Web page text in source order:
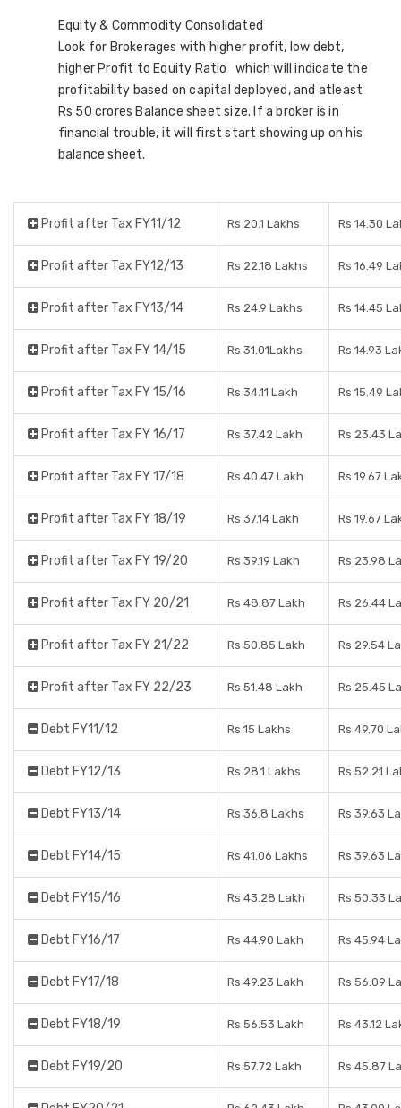
Equity & Commodity Consolidated
Look for Brokerages with higher profit, low debt,
higher Profit to Equity Ratio which will indicate the
profitability based on capital deployed, and atleast
Rs 50 crores Balance sheet size. If a broker is in
financial trouble, it will first start showing up on his
balance sheet.
Profit after Tax FY11/12 Rs 20.1 Lakhs Rs 14.30
Profit after Tax FY12/13 Rs 22.18 Lakhs Rs 16.49
Profit after Tax FY13/14 Rs 24.9 Lakhs Rs 14.45
Profit after Tax FY 14/15 Rs 31.01Lakhs Rs 14.93
Profit after Tax FY 15/16 Rs 34.11 Lakh Rs 15.49
Profit after Tax FY 16/17 Rs 37.42 Lakh Rs 23.43
Profit after Tax FY 17/18 Rs 40.47 Lakh Rs 19.67
Profit after Tax FY 18/19 Rs 37.14 Lakh Rs 19.67
Profit after Tax FY 19/20 Rs 39.19 Lakh Rs 23.98
Profit after Tax FY 20/21 Rs 48.87 Lakh Rs 26.44
Profit after Tax FY 21/22 Rs 50.85 Lakh Rs 29.54
Profit after Tax FY 22/23 Rs 51.48 Lakh Rs 25.45
Debt FY11/12 Rs 15 Lakhs Rs 49.70
Debt FY12/13 Rs 28.1 Lakhs Rs 52.21
Debt FY13/14 Rs 36.8 Lakhs Rs 39.63
Debt FY14/15 Rs 41.06 Lakhs Rs 39.63
Debt FY15/16 Rs 43.28 Lakh Rs 50.33
Debt FY16/17 Rs 44.90 Lakh Rs 45.94
Debt FY17/18 Rs 49.23 Lakh Rs 56.09
Debt FY18/19 Rs 56.53 Lakh Rs 43.12
Debt FY19/20 Rs 57.72 Lakh Rs 45.87